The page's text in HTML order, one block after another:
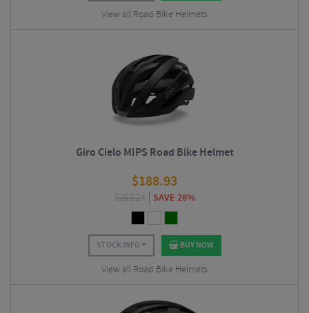
View all Road Bike Helmets
Giro Cielo MIPS Road Bike Helmet
$188.93
$263.24 SAVE 28%
STOCK INFO BUY NOW
View all Road Bike Helmets